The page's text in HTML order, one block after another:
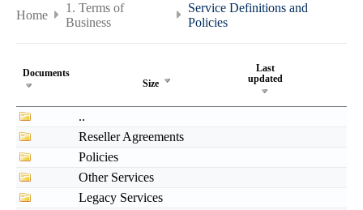
Home
1. Terms of
Business
Service Definitions and
Policies
Documents
Size
Last
updated
..
Reseller Agreements
Policies
Other Services
Legacy Services